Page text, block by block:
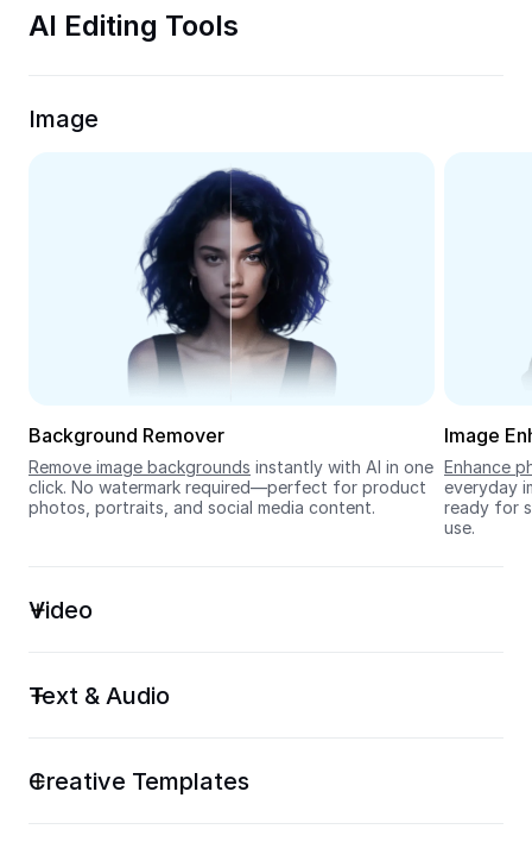
Trim Video
Video Converter
Seedream 5.0
AI Editing Tools
Image
Background Remover
Remove image backgrounds instantly with AI in one
click. No watermark required—perfect for product
photos, portraits, and social media content.
Image
Enhance
everyday
ready for
use.
Video
Text & Audio
Creative Templates